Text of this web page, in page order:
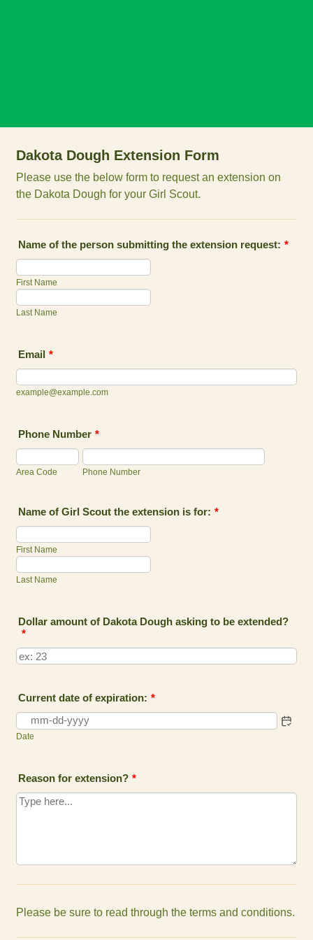
Dakota Dough Extension Form
Please use the below form to request an extension on
the Dakota Dough for your Girl Scout.
Name of the person submitting the extension request: *
First Name
Last Name
Email *
example@example.com
Phone Number *
Area Code Phone Number
Name of Girl Scout the extension is for: *
First Name
Last Name
Dollar amount of Dakota Dough asking to be extended?
*
Current date of expiration: *
Date
Reason for extension? *
Please be sure to read through the terms and conditions.